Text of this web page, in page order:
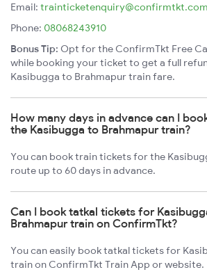
Email: trainticketenquiry@confirmtkt.com
Phone: 08068243910
Bonus Tip: Opt for the ConfirmTkt Free
while booking your ticket to get a full
Kasibugga to Brahmapur train fare.
How many days in advance can I
the Kasibugga to Brahmapur train?
You can book train tickets for the
route up to 60 days in advance.
Can I book tatkal tickets for
Brahmapur train on ConfirmTkt?
You can easily book tatkal tickets for
train on ConfirmTkt Train App or website.